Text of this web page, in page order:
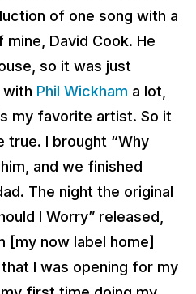
of one song with a
David Cook. He
so it was just
Phil Wickham a lot,
my favorite artist. So it
true. I brought “Why
and we finished
The night the original
I Worry” released,
[my now label home]
I was opening for my